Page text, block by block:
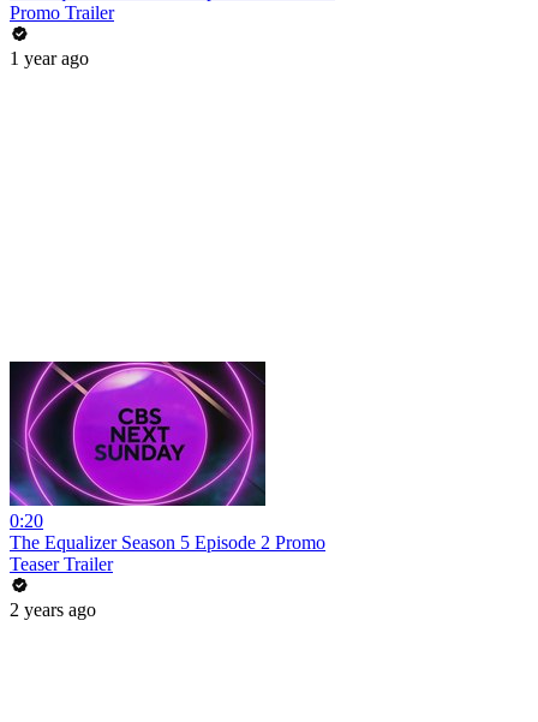
Promo Trailer
1 year ago
0:20
The Equalizer Season 5 Episode 2 Promo
Teaser Trailer
2 years ago